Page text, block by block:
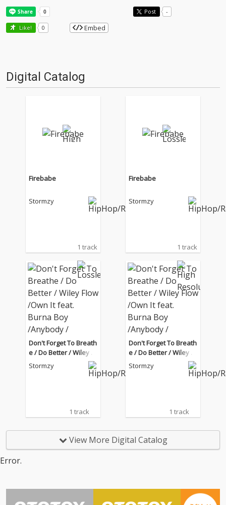
Post -
Like! 0 Embed
Digital Catalog
Firebabe
Stormzy
1 track
Firebabe
Stormzy
1 track
Don't Forget To Breath
e / Do Better / Wiley Fl
ow /Own It feat. Burna
Boy /Anybody / Rainfa
Stormzy
1 track
Don't Forget To Breath
e / Do Better / Wiley Fl
ow /Own It feat. Burna
Boy /Anybody / Rainfa
ll feat. Tiana Major9 (Li
Stormzy
1 track
View More Digital Catalog
Error.